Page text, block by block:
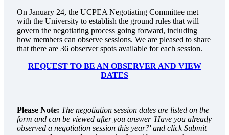
On January 24, the UCPEA Negotiating Committee met
with the University to establish the ground rules that will
govern the negotiating process going forward, including
how members can observe sessions. We are pleased to share
that there are 36 observer spots available for each session.
REQUEST TO BE AN OBSERVER AND VIEW
DATES
Please Note: The negotiation session dates are listed on the
form and can be viewed after you answer 'Have you already
observed a negotiation session this year?' and click Submit